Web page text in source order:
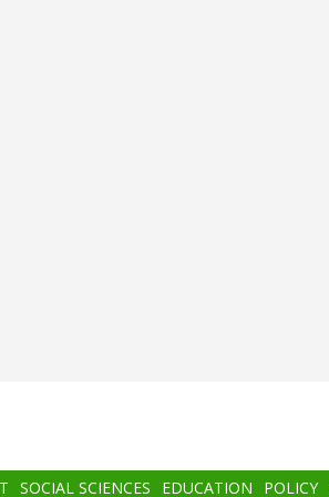
SOCIAL SCIENCES EDUCATION POLICY